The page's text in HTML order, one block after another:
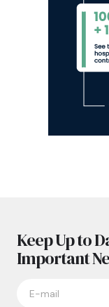
Keep Up to
Important